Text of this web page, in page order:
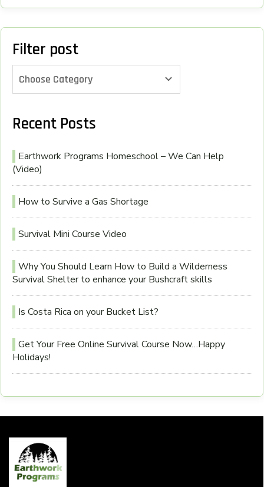
Filter post
Choose Category
Recent Posts
Earthwork Programs Homeschool – We Can Help
(Video)
How to Survive a Gas Shortage
Survival Mini Course Video
Why You Should Learn How to Build a Wilderness
Survival Shelter to enhance your Bushcraft skills
Is Costa Rica on your Bucket List?
Get Your Free Online Survival Course Now…Happy
Holidays!